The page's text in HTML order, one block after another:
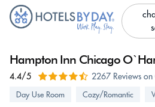
Hampton Inn Chicago
4.4/5 2267 Reviews
Day Use Room Cozy/Romantic